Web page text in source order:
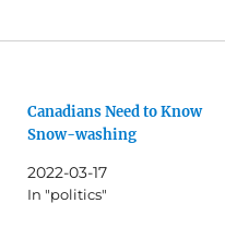
Canadians Need to Know
Snow-washing
2022-03-17
In "politics"